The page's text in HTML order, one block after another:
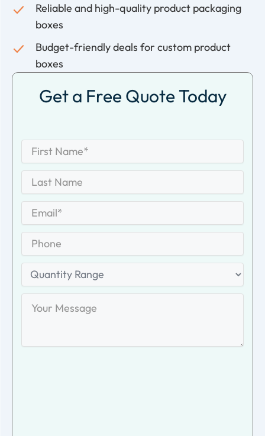
Reliable and high-quality product packaging
boxes
Budget-friendly deals for custom product
boxes
Get a Free Quote Today
First
Name *
First
Last
Name
Last
Email
Phone
Quantity
Range
Message